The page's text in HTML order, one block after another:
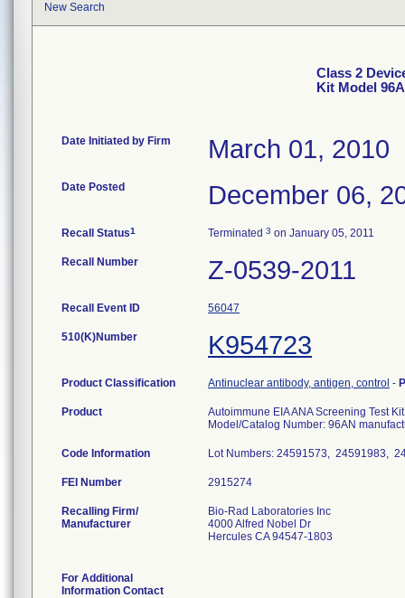
New Search
Class 2
Kit Model
Date Initiated by Firm March 01, 2010
Date Posted December 06,
Recall Status1 Terminated 3 on January 05, 2011
Recall Number Z-0539-2011
Recall Event ID 56047
510(K)Number K954723
Product Classification Antinuclear antibody, antigen, control -
Product
Autoimmune EIA ANA Screening Test
Model/Catalog Number: 96AN
Code Information Lot Numbers: 24591573, 24591983,
FEI Number
Recalling Firm/
Manufacturer
Bio-Rad Laboratories Inc
4000 Alfred Nobel Dr
Hercules CA 94547-1803
For Additional
Information Contact